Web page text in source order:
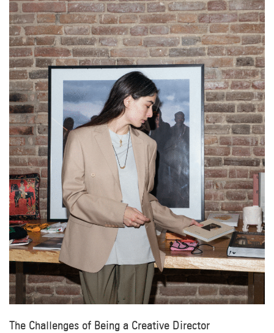
The Challenges of Being a Creative Director